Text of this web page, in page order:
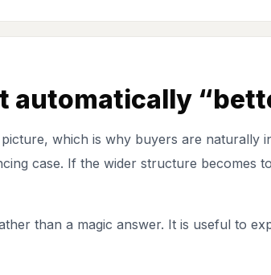
automatically
which is why buyers are naturally
case. If the wider structure becomes
than a magic answer. It is useful to